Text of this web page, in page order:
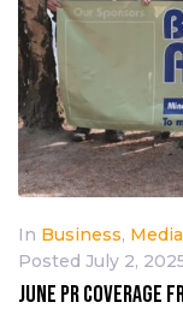
In Business,
Posted July 2,
June PR coverage